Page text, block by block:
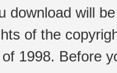
download will
of the
1998. Before